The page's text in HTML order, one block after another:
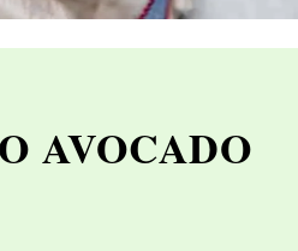
AVOCADO